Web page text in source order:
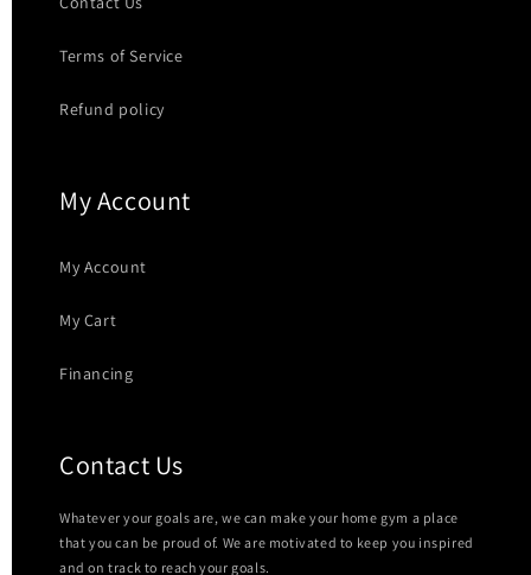
Terms of Service
Refund policy
My Account
My Account
My Cart
Financing
Contact Us
Whatever your goals are, we can make your home gym a place
that you can be proud of. We are motivated to keep you inspired
and on track to reach your goals.